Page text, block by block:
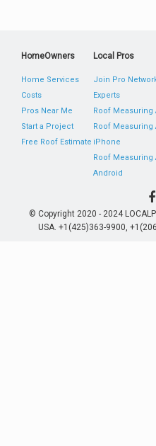
HomeOwners
Home Services
Costs
Pros Near Me
Start a Project
Free Roof Estimate
Local Pros
Join Pro
Experts
Roof Measuring
Roof Measuring
iPhone
Roof Measuring
Android
© Copyright 2020 - 2024
USA. +1(425)363-9900,